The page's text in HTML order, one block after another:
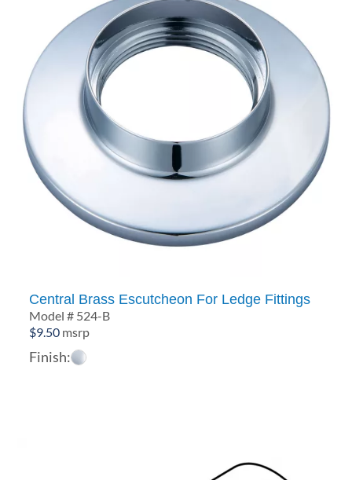
Central Brass Escutcheon For Ledge Fittings
Model # 524-B
$9.50 msrp
Finish: